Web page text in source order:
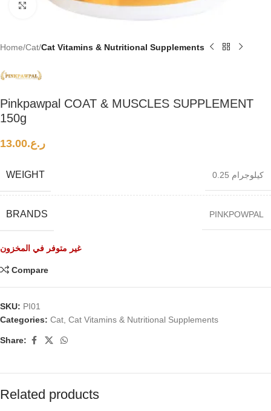
Click to enlarge
Home Cat Cat Vitamins & Nutritional Supplements
Pinkpawpal COAT & MUSCLES SUPPLEMENT
150g
ر.ع.13.00
WEIGHT 0.25 كيلوجرام
BRANDS PINKPOWPAL
غير متوفر في المخزون
Compare
SKU: PI01
Categories: Cat Cat Vitamins & Nutritional Supplements
Share:
Related products